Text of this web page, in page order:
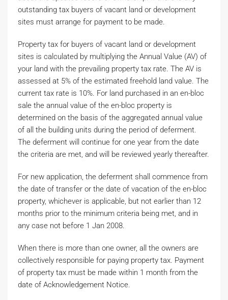
outstanding tax buyers of vacant land or development
sites must arrange for payment to be made.
Property tax for buyers of vacant land or development
sites is calculated by multiplying the Annual Value (AV) of
your land with the prevailing property tax rate. The AV is
assessed at 5% of the estimated freehold land value. The
current tax rate is 10%. For land purchased in an en-bloc
sale the annual value of the en-bloc property is
determined on the basis of the aggregated annual value
of all the building units during the period of deferment.
The deferment will continue for one year from the date
the criteria are met, and will be reviewed yearly thereafter.
For new application, the deferment shall commence from
the date of transfer or the date of vacation of the en-bloc
property, whichever is applicable, but not earlier than 12
months prior to the minimum criteria being met, and in
any case not before 1 Jan 2008.
When there is more than one owner, all the owners are
collectively responsible for paying property tax. Payment
of property tax must be made within 1 month from the
date of Acknowledgement Notice.